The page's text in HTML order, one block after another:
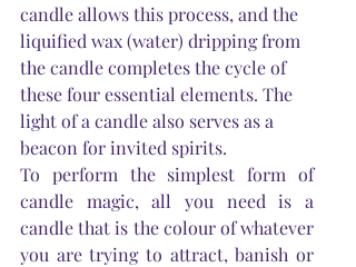
candle allows this process, and the
liquified wax (water) dripping from
the candle completes the cycle of
these four essential elements. The
light of a candle also serves as a
beacon for invited spirits.
To perform the simplest form of
candle magic, all you need is a
candle that is the colour of whatever
you are trying to attract, banish or